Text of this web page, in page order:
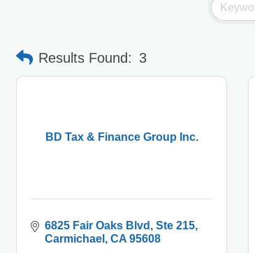
Results Found: 3
BD Tax & Finance Group Inc.
6825 Fair Oaks Blvd
Ste 215
Carmichael
CA 95608